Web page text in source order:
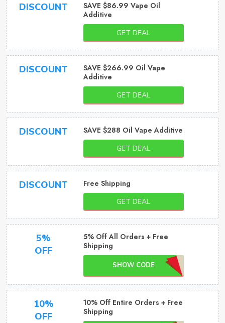
DISCOUNT
SAVE $86.99 Vape Oil
Additive
GET DEAL
DISCOUNT
SAVE $266.99 Oil Vape
Additive
GET DEAL
DISCOUNT SAVE $288 Oil Vape Additive
GET DEAL
DISCOUNT Free Shipping
GET DEAL
5%
OFF
5% Off All Orders + Free
Shipping
SHOW CODE
10%
OFF
10% Off Entire Orders + Free
Shipping